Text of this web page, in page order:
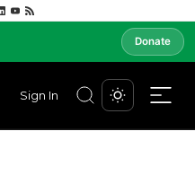
Donate
Sign In